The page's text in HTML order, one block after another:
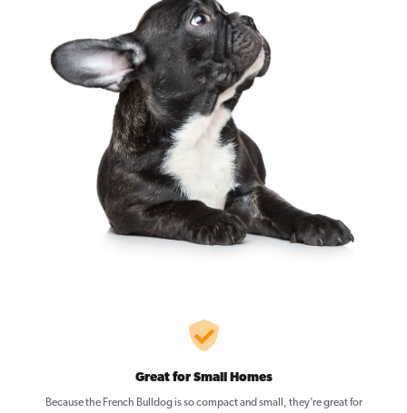
Great for Small Homes
Because the French Bulldog is so compact and small, they’re great for